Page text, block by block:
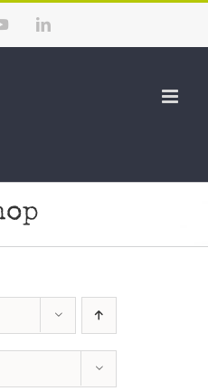
YouTubeLinkedIn